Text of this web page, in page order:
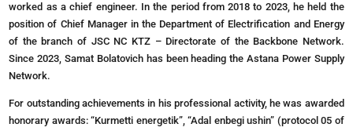
worked as a chief engineer. In the period from 2018 to 2023, he held the
position of Chief Manager in the Department of Electrification and Energy
of the branch of JSC NC KTZ – Directorate of the Backbone Network.
Since 2023, Samat Bolatovich has been heading the Astana Power Supply
Network.
For outstanding achievements in his professional activity, he was awarded
honorary awards: “Kurmetti energetik”, “Adal enbegi ushin” (protocol 05 of